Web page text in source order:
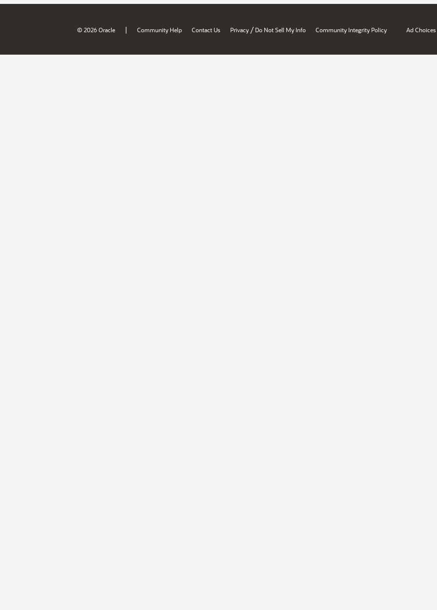
© 2026 Oracle | Community Help Contact Us Privacy / Do Not Sell My Info Community Integrity Policy Ad Choices